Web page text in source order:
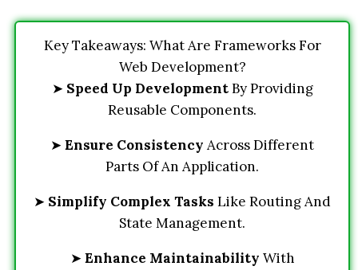
Key Takeaways: What Are Frameworks For
Web Development?
➤ Speed Up DevelopmentBy Providing
Reusable Components.
➤ Ensure Consistency Across Different
Parts Of An Application.
➤ Simplify Complex Tasks Like Routing And
State Management.
➤ Enhance Maintainability With